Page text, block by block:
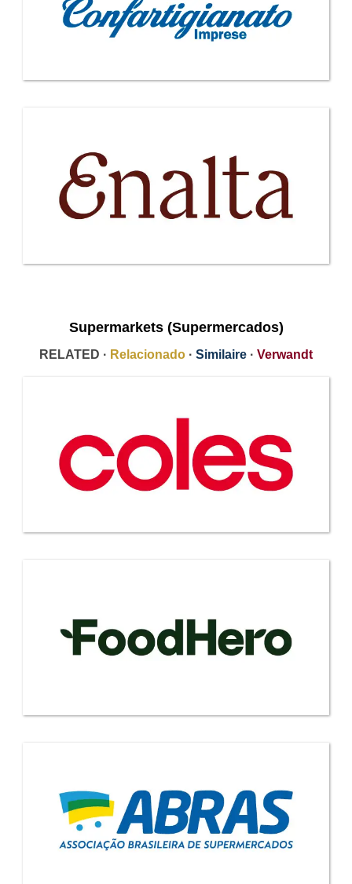
Supermarkets (Supermercados)
RELATED · Relacionado · Similaire · Verwandt